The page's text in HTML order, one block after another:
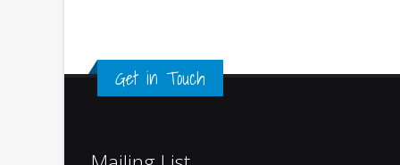
Get in Touch